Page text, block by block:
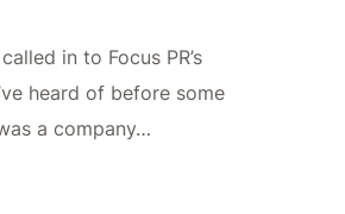
in to Focus PR’s
heard of before some
a company…